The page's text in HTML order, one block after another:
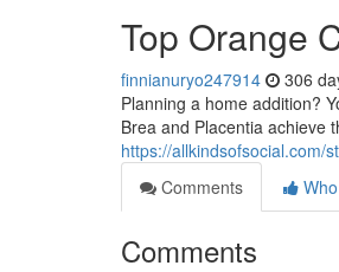
Top Orange
finnianuryo247914 306
Planning a home addition?
Brea and Placentia achieve
https://allkindsofsocial.com/
Comments
Comments